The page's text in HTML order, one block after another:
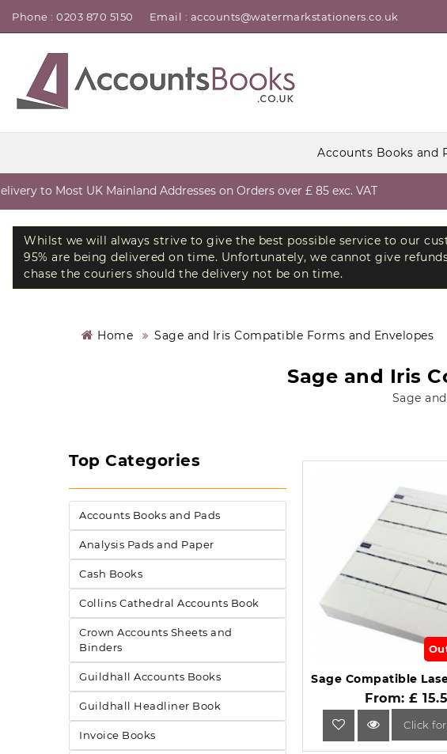
Phone : 0203 870 5150 Email : accounts@watermarkstationers.co.uk
Accounts Books and
to Most UK Mainland Addresses on Orders over £ 85 exc. VAT
Whilst we will always strive to give the best possible service to our
95% are being delivered on time. Unfortunately, we cannot give
chase the couriers should the delivery not be on time.
Home Sage and Iris Compatible Forms and Envelopes
Sage and Iris
Sage
Top Categories
Accounts Books and Pads
Analysis Pads and Paper
Cash Books
Collins Cathedral Accounts Book
Crown Accounts Sheets and
Binders
Guildhall Accounts Books
Guildhall Headliner Book
Invoice Books
From: £
Click